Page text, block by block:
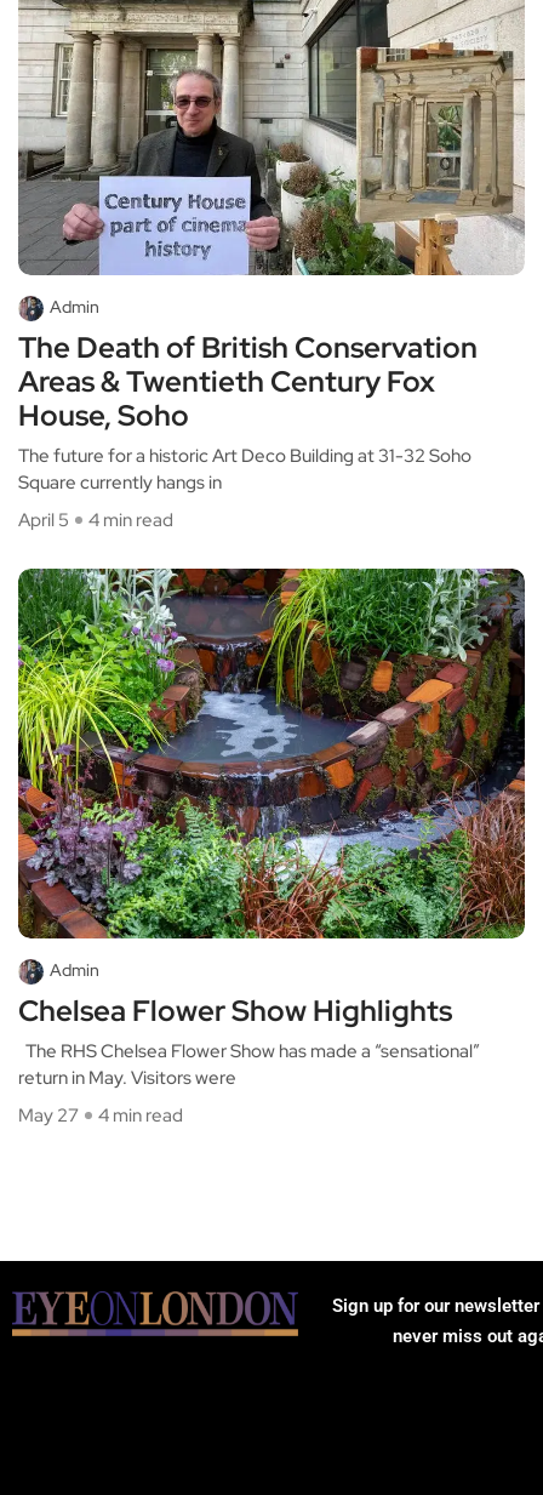
Admin
The Death of British Conservation
Areas & Twentieth Century Fox
House, Soho
The future for a historic Art Deco Building at 31-32 Soho
Square currently hangs in
April 5
4 min read
Admin
Chelsea Flower Show Highlights
The RHS Chelsea Flower Show has made a “sensational”
return in May. Visitors were
May 27
4 min read
Sign up for our
never miss out